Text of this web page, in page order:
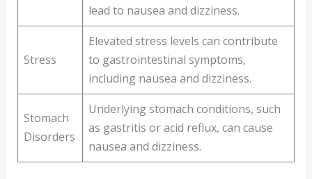
lead to nausea and dizziness.
Stress
Elevated stress levels can contribute
to gastrointestinal symptoms,
including nausea and dizziness.
Stomach
Disorders
Underlying stomach conditions, such
as gastritis or acid reflux, can cause
nausea and dizziness.